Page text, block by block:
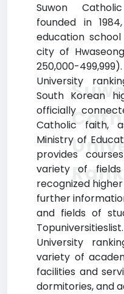
Suwon
founded in
education school
city of
250,000-
University
South Korean
officially
Catholic faith,
Ministry of
provides
variety of
recognized
further
and fields of
University
variety of
facilities and
dormitories, and